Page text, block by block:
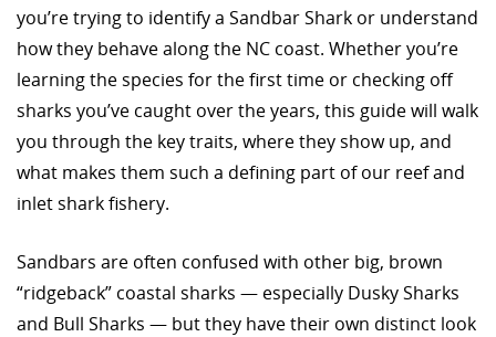
you’re trying to identify a Sandbar Shark or understand
how they behave along the NC coast. Whether you’re
learning the species for the first time or checking off
sharks you’ve caught over the years, this guide will walk
you through the key traits, where they show up, and
what makes them such a defining part of our reef and
inlet shark fishery.
Sandbars are often confused with other big, brown
“ridgeback” coastal sharks — especially Dusky Sharks
and Bull Sharks — but they have their own distinct look